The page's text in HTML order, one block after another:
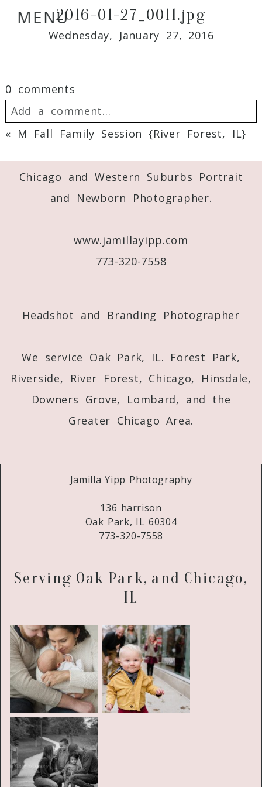
MENU2016-01-27_0011.jpg
Wednesday, January 27, 2016
0 comments
Add a comment...
never
published or shared.
Required fields are marked *
« M Fall Family Session {River Forest, IL}
Chicago and Western Suburbs Portrait
and Newborn Photographer.
www.jamillayipp.com
773-320-7558
Headshot and Branding Photographer
We service Oak Park, IL. Forest Park,
Riverside, River Forest, Chicago, Hinsdale,
Downers Grove, Lombard, and the
Greater Chicago Area.
Jamilla Yipp Photography
136 harrison
Oak Park, IL 60304
773-320-7558
Serving Oak Park, and Chicago,
IL